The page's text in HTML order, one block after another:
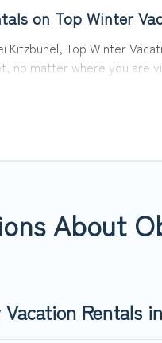
on Top Winter
Top Winter
matter where you are
plans today!
gives you the
About
Rentals